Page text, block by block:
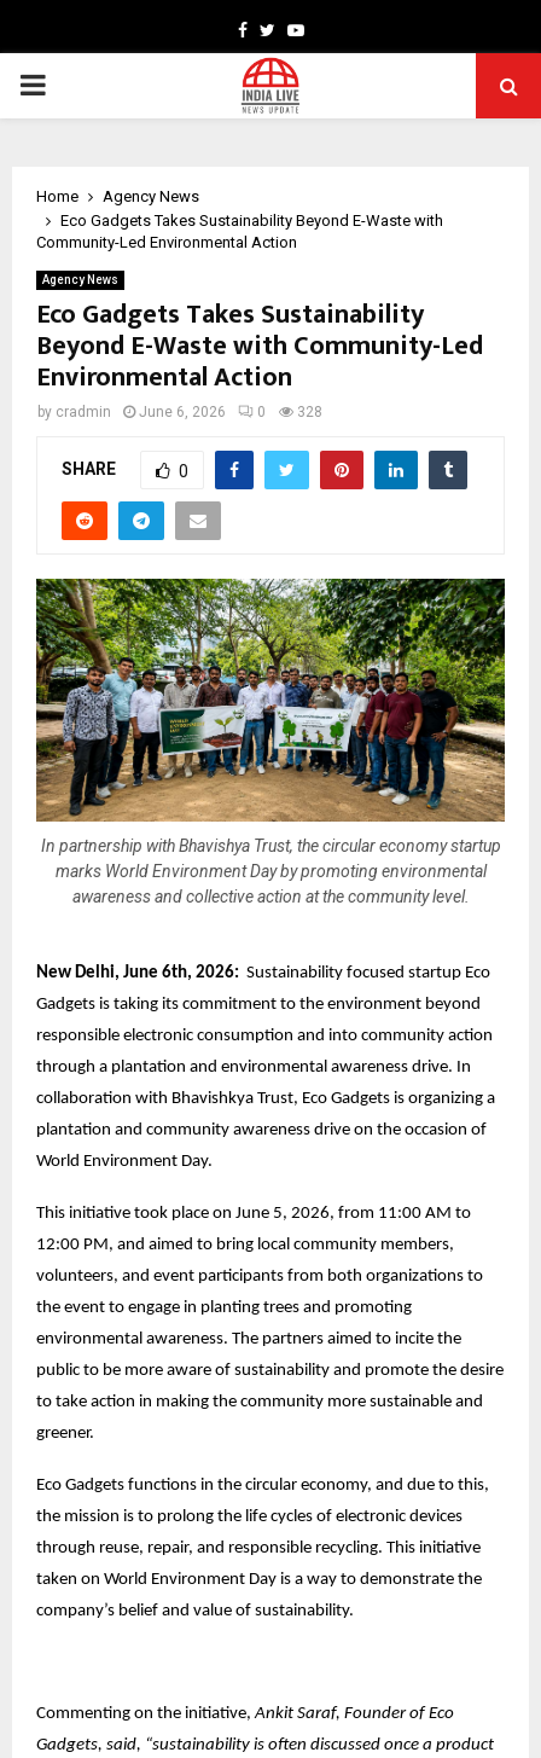
Facebook
TwitterYoutube
PRIMARY
Home
Agency News
Eco Gadgets Takes Sustainability Beyond E-Waste with
Community-Led Environmental Action
Agency News
Eco Gadgets Takes Sustainability
Beyond E-Waste with Community-Led
Environmental Action
by cradmin June 6, 2026 0 328
SHARE 0
In partnership with Bhavishya Trust, the circular economy startup
marks World Environment Day by promoting environmental
awareness and collective action at the community level.
New Delhi, June 6th, 2026: Sustainability focused startup Eco
Gadgets is taking its commitment to the environment beyond
responsible electronic consumption and into community action
through a plantation and environmental awareness drive. In
collaboration with Bhavishkya Trust, Eco Gadgets is organizing a
plantation and community awareness drive on the occasion of
World Environment Day.
This initiative took place on June 5, 2026, from 11:00 AM to
12:00 PM, and aimed to bring local community members,
volunteers, and event participants from both organizations to
the event to engage in planting trees and promoting
environmental awareness. The partners aimed to incite the
public to be more aware of sustainability and promote the desire
to take action in making the community more sustainable and
greener.
Eco Gadgets functions in the circular economy, and due to this,
the mission is to prolong the life cycles of electronic devices
through reuse, repair, and responsible recycling. This initiative
taken on World Environment Day is a way to demonstrate the
company’s belief and value of sustainability.
Commenting on the initiative,Ankit Saraf, Founder of Eco
Gadgets, said, “sustainability is often discussed once a product